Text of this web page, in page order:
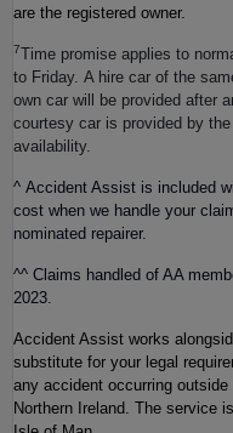
are the registered owner.
7Time promise applies to
to Friday. A hire car of the
own car will be provided after
courtesy car is provided by
availability.
^ Accident Assist is included
cost when we handle your
nominated repairer.
^^ Claims handled of AA
2023.
Accident Assist works
substitute for your legal
any accident occurring
Northern Ireland. The service